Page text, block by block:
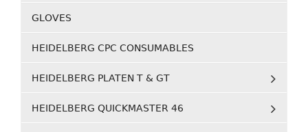
GLOVES
HEIDELBERG CPC CONSUMABLES
HEIDELBERG PLATEN T & GT
HEIDELBERG QUICKMASTER 46